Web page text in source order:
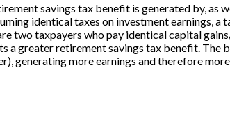
savings tax benefit is generated by, as
identical taxes on investment earnings,
two taxpayers who pay identical capital
a greater retirement savings tax benefit. The
generating more earnings and therefore